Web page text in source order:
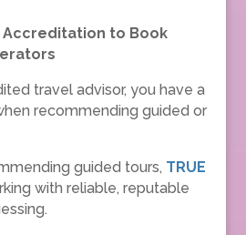
Accreditation to Book
travel advisor, you have a
recommending guided or
guided tours, TRUE
with reliable, reputable